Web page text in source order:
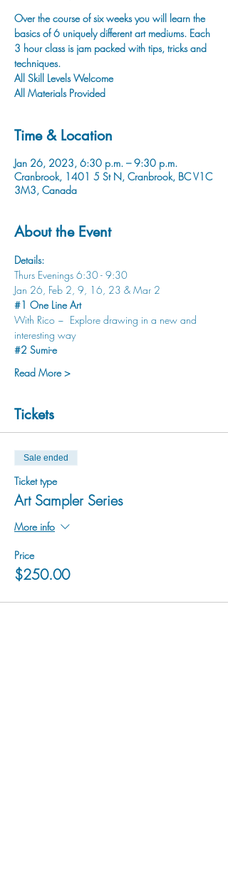
Over the course of six weeks you will learn the
basics of 6 uniquely different art mediums. Each
3 hour class is jam packed with tips, tricks and
techniques.
All Skill Levels Welcome
All Materials Provided
Time & Location
Jan 26, 2023, 6:30 p.m. – 9:30 p.m.
Cranbrook, 1401 5 St N, Cranbrook, BC V1C
3M3, Canada
About the Event
Details:
Thurs Evenings 6:30 - 9:30
Jan 26, Feb 2, 9, 16, 23 & Mar 2
#1 One Line Art
With Rico ~  Explore drawing in a new and
interesting way
#2 Sumi-e
Read More >
Tickets
Sale ended
Ticket type
Art Sampler Series
More info
Price
$250.00